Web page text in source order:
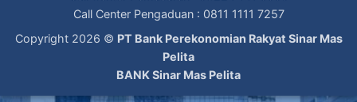
Call Center Pengaduan : 0811 1111 7257
Copyright 2026 © PT Bank Perekonomian Rakyat Sinar Mas
Pelita
BANK Sinar Mas Pelita